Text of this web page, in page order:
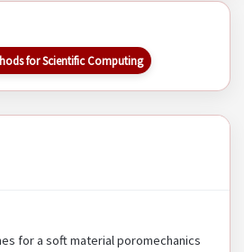
for Scientific Computing
for a soft material poromechanics